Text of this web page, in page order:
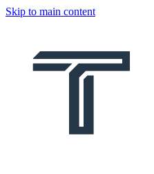
Skip to main content